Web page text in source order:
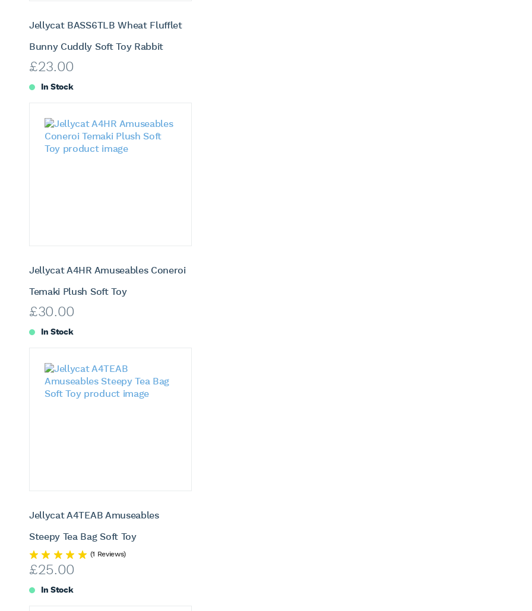
Jellycat BASS6TLB Wheat Flufflet
Bunny Cuddly Soft Toy Rabbit
£23.00
In Stock
Jellycat A4HR Amuseables Coneroi
Temaki Plush Soft Toy
£30.00
In Stock
Jellycat A4TEAB Amuseables
Steepy Tea Bag Soft Toy
(1 Reviews)
£25.00
In Stock